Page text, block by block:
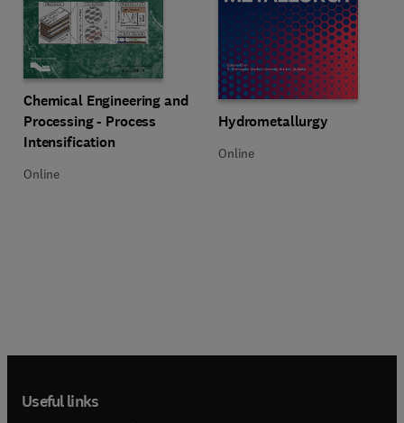
Title Chemical Engineering and Processing - Process Intensification
Chemical Engineering and
Processing - Process
Intensification
Format Online
Online
Title Hydrometallurgy
Hydrometallurgy
Format Online
Online
Useful links